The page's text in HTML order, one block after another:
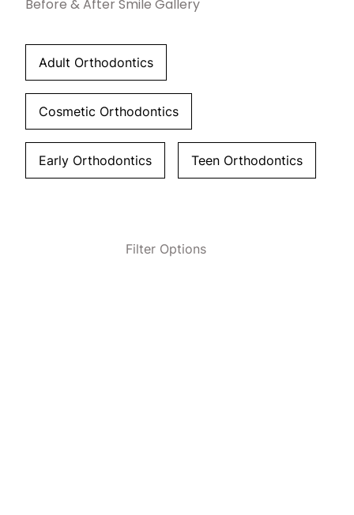
Before & After Smile Gallery
Adult Orthodontics
Cosmetic Orthodontics
Early Orthodontics Teen Orthodontics
Filter Options